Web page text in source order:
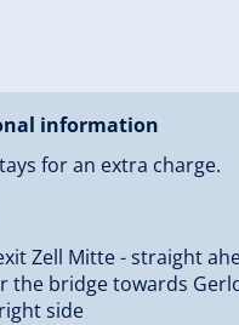
information
for an extra charge.
Zell Mitte - straight
the bridge towards
side